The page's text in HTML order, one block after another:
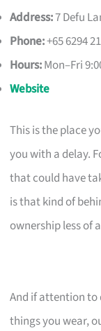
Address:7 Defu
Phone:+65 6294
Hours:Mon–Fri
Website
This is the place
you with a delay.
that could have
is that kind of
ownership less of
And if attention to
things you wear,